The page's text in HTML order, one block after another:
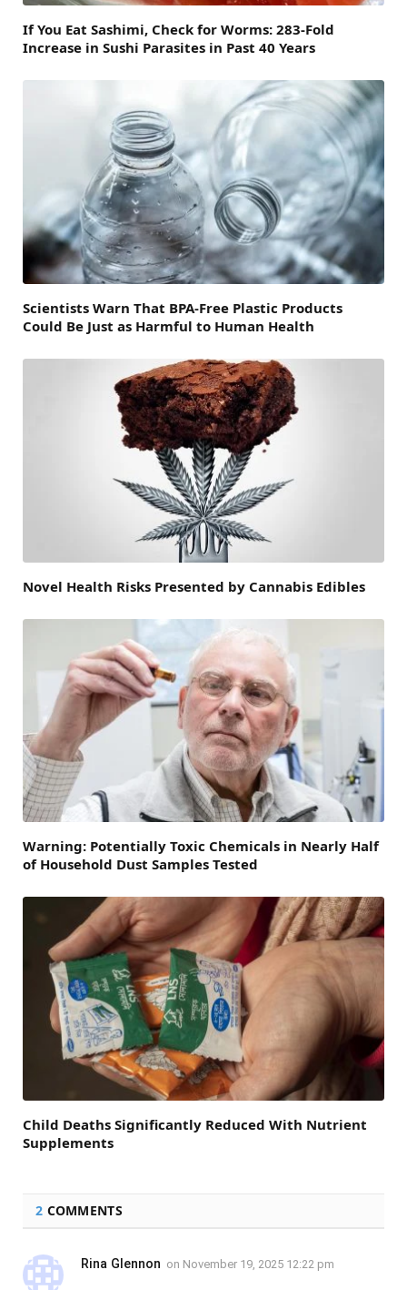
If You Eat Sashimi, Check for Worms: 283-Fold
Increase in Sushi Parasites in Past 40 Years
Scientists Warn That BPA-Free Plastic Products
Could Be Just as Harmful to Human Health
Novel Health Risks Presented by Cannabis Edibles
Warning: Potentially Toxic Chemicals in Nearly Half
of Household Dust Samples Tested
Child Deaths Significantly Reduced With Nutrient
Supplements
2 COMMENTS
Rina Glennon on November 19, 2025 12:22 pm